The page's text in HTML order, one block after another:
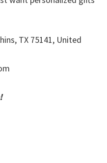
TX 75141, United